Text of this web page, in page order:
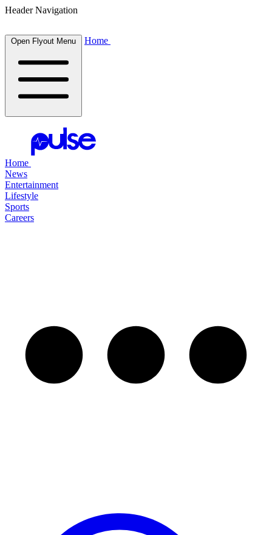
Header Navigation
Open Flyout Menu Home
Home
News
Entertainment
Lifestyle
Sports
Careers